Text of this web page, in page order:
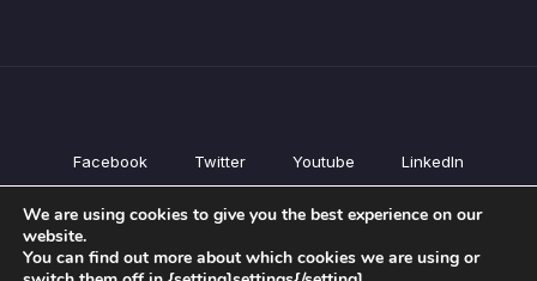
Facebook Twitter Youtube LinkedIn
All Products
Courses
We are using cookies to give you the best experience on our
website.
You can find out more about which cookies we are using or